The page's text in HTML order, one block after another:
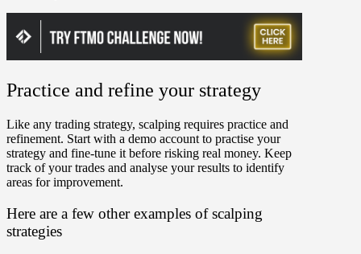
Practice and refine your strategy
Like any trading strategy, scalping requires practice and
refinement. Start with a demo account to practise your
strategy and fine-tune it before risking real money. Keep
track of your trades and analyse your results to identify
areas for improvement.
Here are a few other examples of scalping
strategies